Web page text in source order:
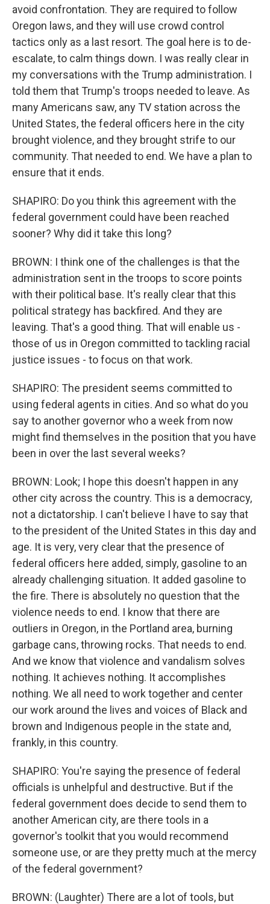
avoid confrontation. They are required to follow
Oregon laws, and they will use crowd control
tactics only as a last resort. The goal here is to de-
escalate, to calm things down. I was really clear in
my conversations with the Trump administration. I
told them that Trump's troops needed to leave. As
many Americans saw, any TV station across the
United States, the federal officers here in the city
brought violence, and they brought strife to our
community. That needed to end. We have a plan to
ensure that it ends.
SHAPIRO: Do you think this agreement with the
federal government could have been reached
sooner? Why did it take this long?
BROWN: I think one of the challenges is that the
administration sent in the troops to score points
with their political base. It's really clear that this
political strategy has backfired. And they are
leaving. That's a good thing. That will enable us -
those of us in Oregon committed to tackling racial
justice issues - to focus on that work.
SHAPIRO: The president seems committed to
using federal agents in cities. And so what do you
say to another governor who a week from now
might find themselves in the position that you have
been in over the last several weeks?
BROWN: Look; I hope this doesn't happen in any
other city across the country. This is a democracy,
not a dictatorship. I can't believe I have to say that
to the president of the United States in this day and
age. It is very, very clear that the presence of
federal officers here added, simply, gasoline to an
already challenging situation. It added gasoline to
the fire. There is absolutely no question that the
violence needs to end. I know that there are
outliers in Oregon, in the Portland area, burning
garbage cans, throwing rocks. That needs to end.
And we know that violence and vandalism solves
nothing. It achieves nothing. It accomplishes
nothing. We all need to work together and center
our work around the lives and voices of Black and
brown and Indigenous people in the state and,
frankly, in this country.
SHAPIRO: You're saying the presence of federal
officials is unhelpful and destructive. But if the
federal government does decide to send them to
another American city, are there tools in a
governor's toolkit that you would recommend
someone use, or are they pretty much at the mercy
of the federal government?
BROWN: (Laughter) There are a lot of tools, but